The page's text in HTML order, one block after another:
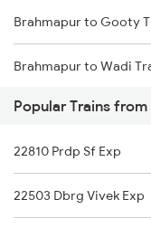
Vizianagaram to
Brahmapur to Gooty
Brahmapur to Wadi
Brahmapur to Soro
Brahmapur to Naupada
Brahmapur to Kovvur
Popular Trains
22810 Prdp Sf Exp
22503 Dbrg Vivek Exp